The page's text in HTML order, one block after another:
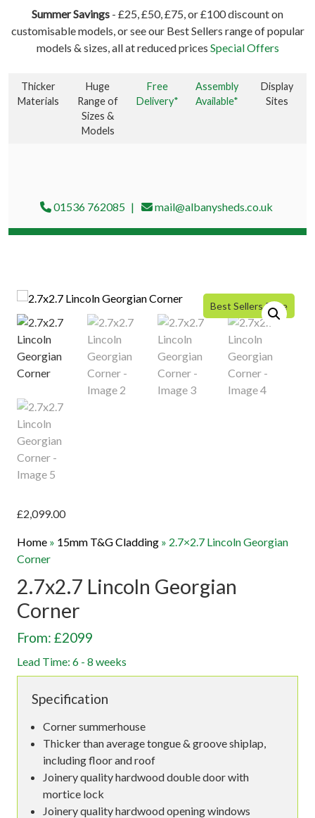
Summer Savings - £25, £50, £75, or £100 discount on
customisable models, or see our Best Sellers range of popular
models & sizes, all at reduced prices Special Offers
Thicker
Materials
Huge
Range of
Sizes &
Models
Free
Delivery*
Assembly
Available*
Display
Sites
01536 762085 mail@albanysheds.co.uk
£2,099.00
Home » 15mm T&G Cladding » 2.7×2.7 Lincoln Georgian
Corner
2.7x2.7 Lincoln Georgian
Corner
From: £2099
Lead Time: 6 - 8 weeks
Best Sellers Price
Specification
Corner summerhouse
Thicker than average tongue & groove shiplap,
including floor and roof
Joinery quality hardwood double door with
mortice lock
Joinery quality hardwood opening windows